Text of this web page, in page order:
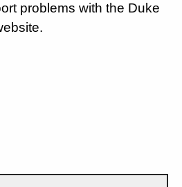
problems with the Duke